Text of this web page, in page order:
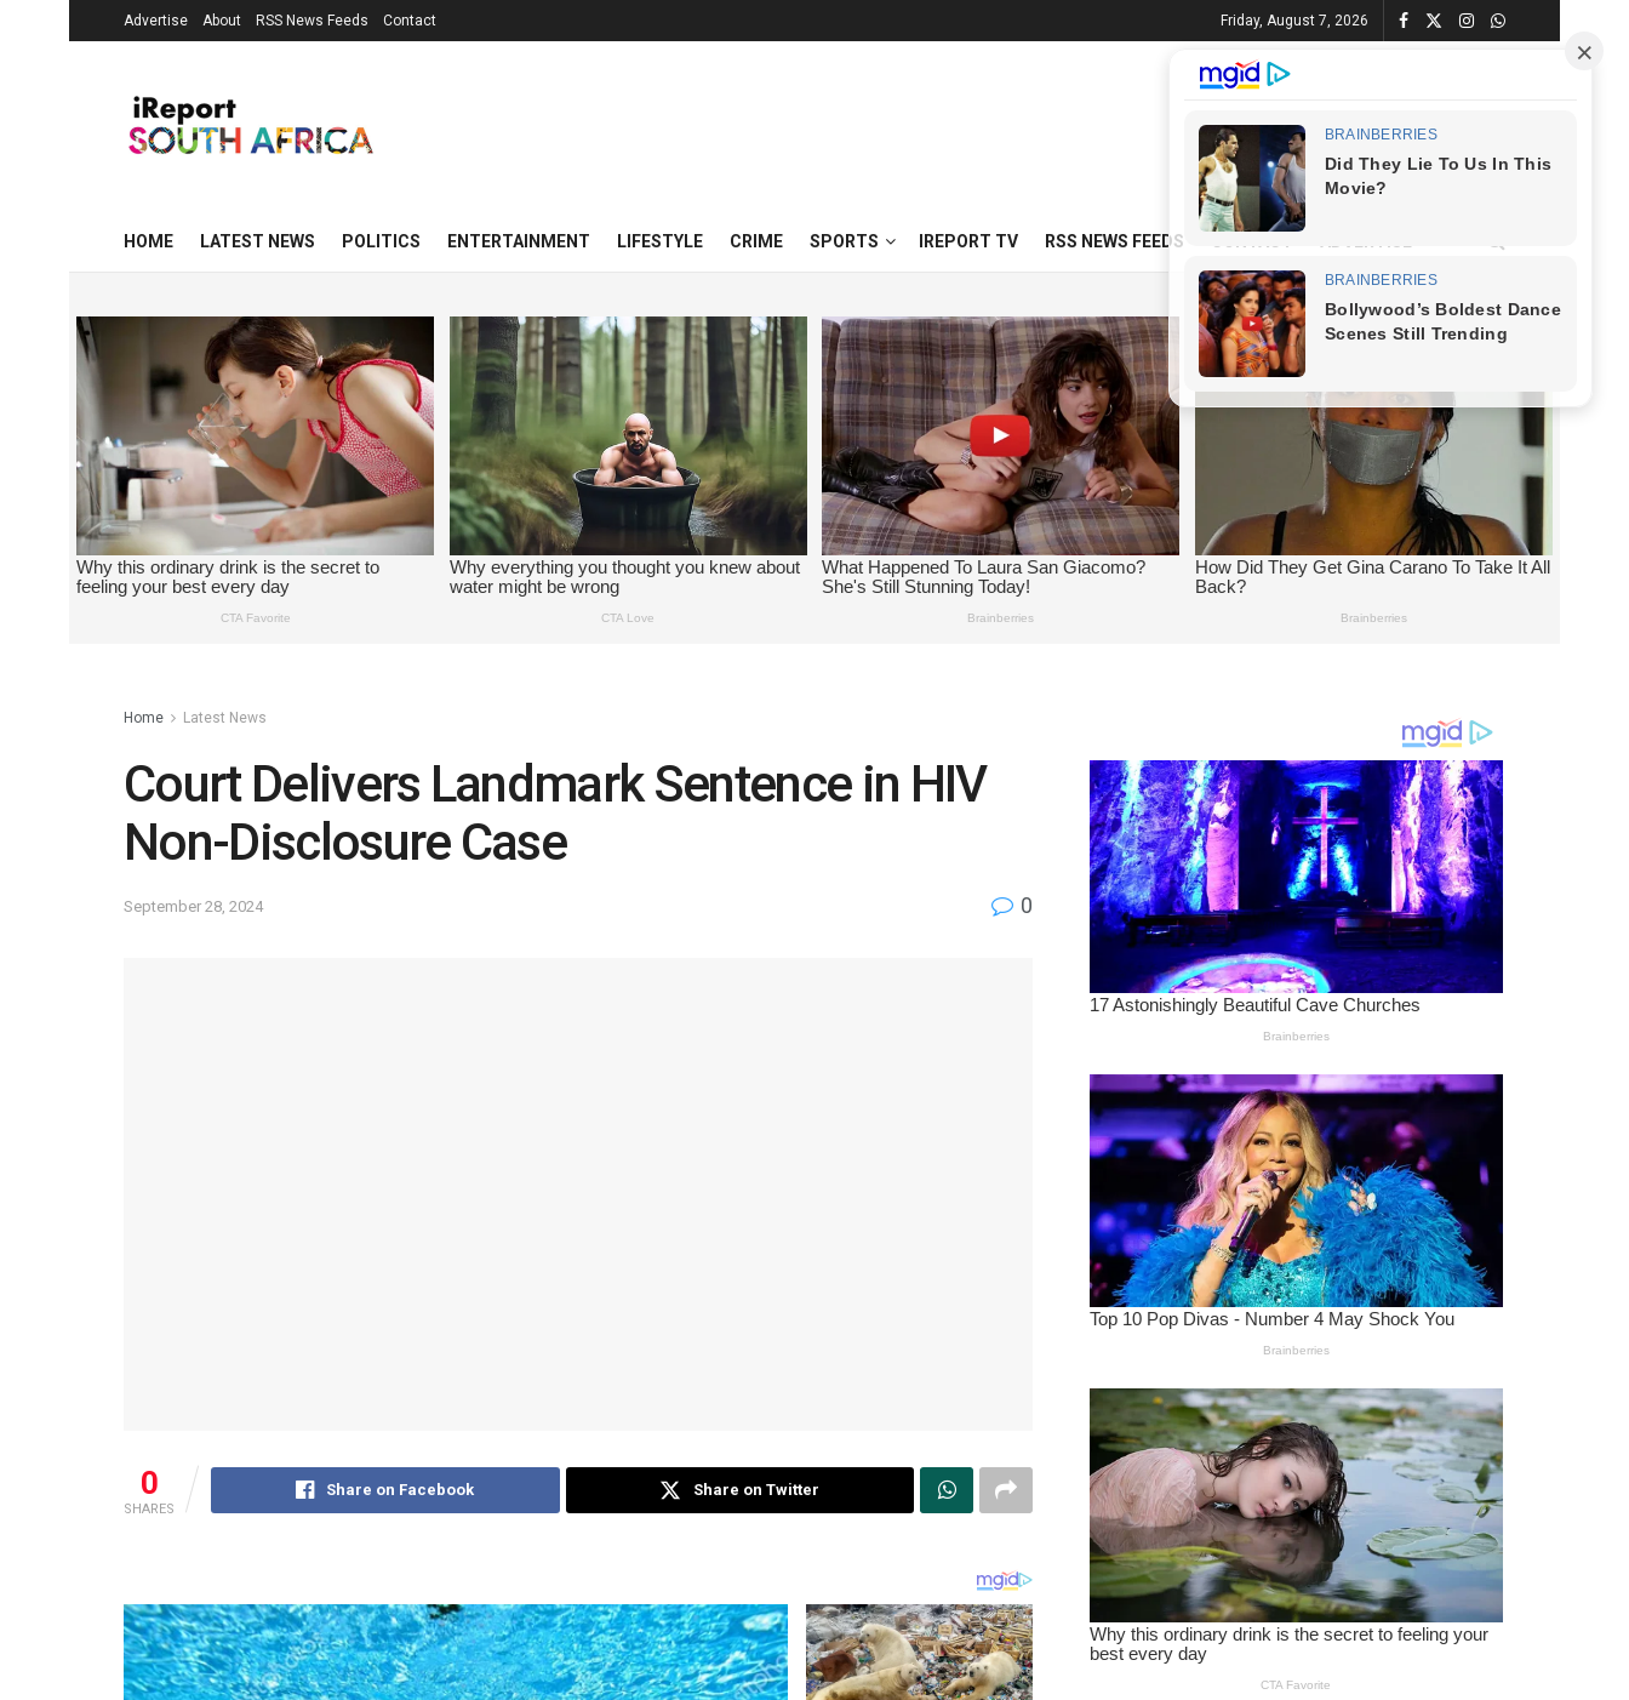
Advertise About RSS News Feeds Contact Friday, August 7, 2026
HOME LATEST NEWS POLITICS ENTERTAINMENT LIFESTYLE CRIME SPORTS IREPORT TV RSS NEWS FEEDS
Home Latest News
Court Delivers Landmark Sentence in HIV
Non-Disclosure Case
September 28, 2024 0
0
SHARES
Share on Facebook Share on Twitter